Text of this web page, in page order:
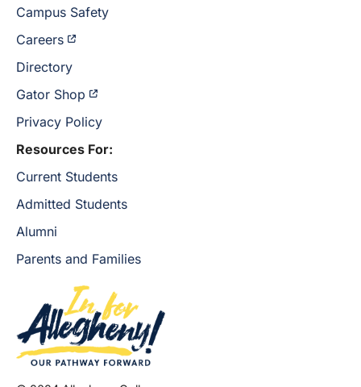
Campus Safety
Careers
Directory
Gator Shop
Privacy Policy
Resources For:
Current Students
Admitted Students
Alumni
Parents and Families